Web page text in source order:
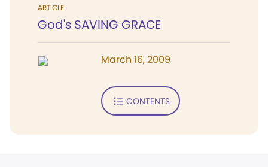
ARTICLE
God's SAVING GRACE
March 16, 2009
CONTENTS